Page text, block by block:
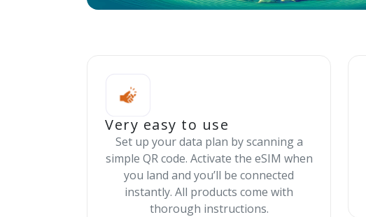
Very easy to use
Set up your data plan by scanning a
simple QR code. Activate the eSIM when
you land and you’ll be connected
instantly. All products come with
thorough instructions.